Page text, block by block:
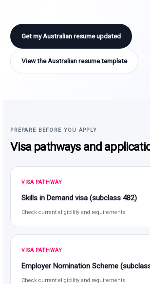
Get my Australian resume updated
View the Australian resume template
PREPARE BEFORE YOU APPLY
Visa pathways and
VISA PATHWAY
Skills in Demand visa (subclass 482)
Check current eligibility and requirements
VISA PATHWAY
Employer Nomination Scheme
Check current eligibility and requirements